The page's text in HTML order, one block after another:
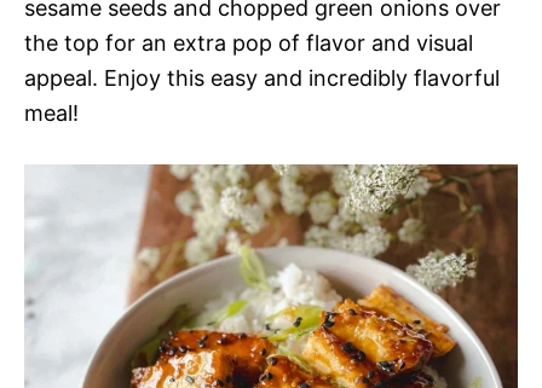
sesame seeds and chopped green onions over
the top for an extra pop of flavor and visual
appeal. Enjoy this easy and incredibly flavorful
meal!